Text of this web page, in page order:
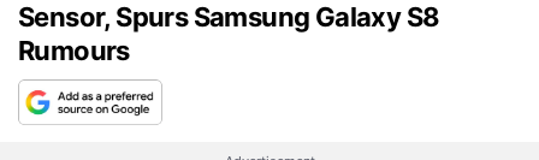
Sensor, Spurs Samsung Galaxy S8
Rumours